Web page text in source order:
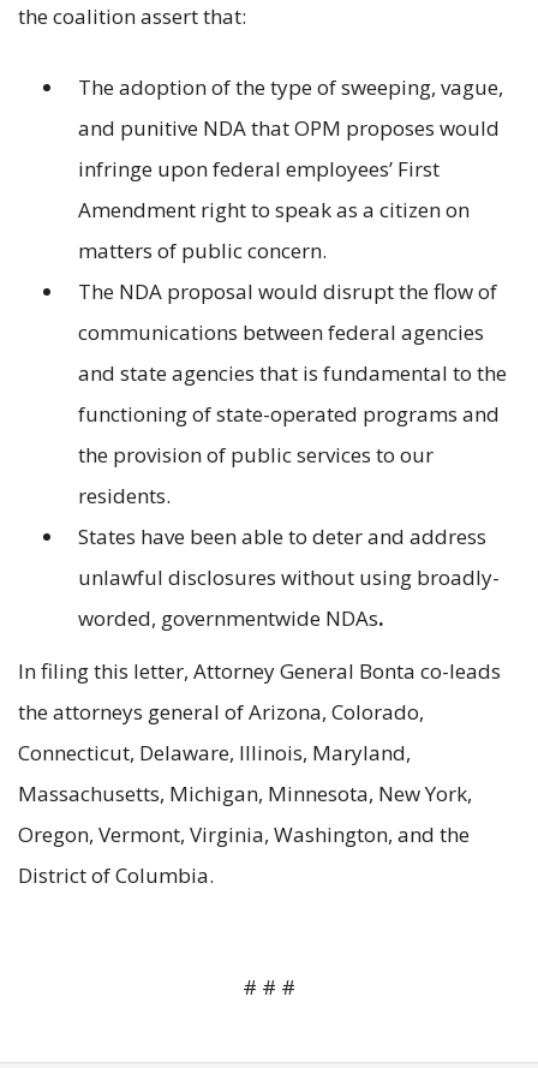
the coalition assert that:
The adoption of the type of sweeping, vague,
and punitive NDA that OPM proposes would
infringe upon federal employees’ First
Amendment right to speak as a citizen on
matters of public concern.
The NDA proposal would disrupt the flow of
communications between federal agencies
and state agencies that is fundamental to the
functioning of state-operated programs and
the provision of public services to our
residents.
States have been able to deter and address
unlawful disclosures without using broadly-
worded, governmentwide NDAs.
In filing this letter, Attorney General Bonta co-leads
the attorneys general of Arizona, Colorado,
Connecticut, Delaware, Illinois, Maryland,
Massachusetts, Michigan, Minnesota, New York,
Oregon, Vermont, Virginia, Washington, and the
District of Columbia.
# # #